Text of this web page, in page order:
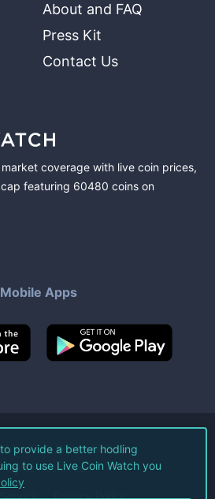
About and FAQ
Press Kit
Contact Us
coverage with live coin prices,
featuring 60480 coins on
Mobile Apps
Live Coin Watch LLC.
Rights Reserved.
Privacy Policy
provide a better hodling
to use Live Coin Watch you